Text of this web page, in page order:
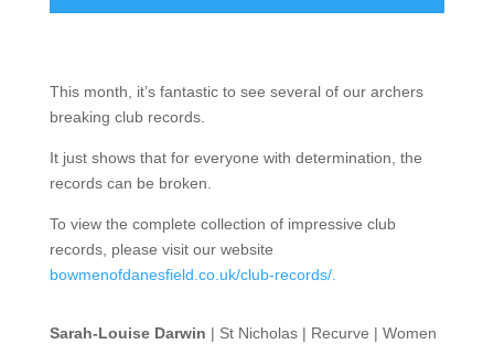
This month, it’s fantastic to see several of our archers
breaking club records.
It just shows that for everyone with determination, the
records can be broken.
To view the complete collection of impressive club
records, please visit our website
bowmenofdanesfield.co.uk/club-records/.
Sarah-Louise Darwin | St Nicholas | Recurve | Women